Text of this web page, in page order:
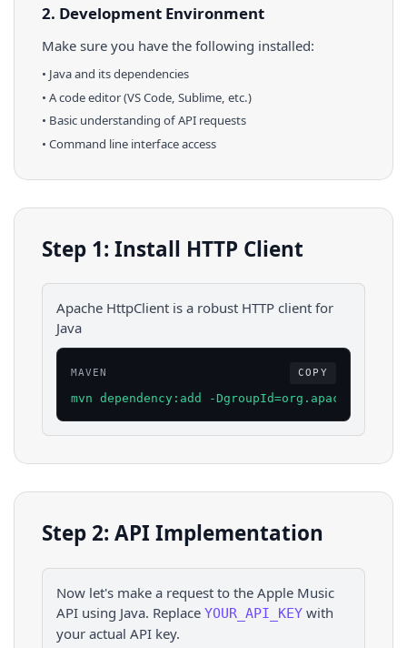
2. Development Environment
Make sure you have the following installed:
• Javaand its dependencies
• A code editor (VS Code, Sublime, etc.)
• Basic understanding of API requests
• Command line interface access
Step 1: Install HTTP Client
Apache HttpClient is a robust HTTP client for
Java
MAVEN COPY
mvn dependency:add -
Step 2: API Implementation
Now let's make a request to the Apple Music
API using Java. Replace YOUR_API_KEY with
your actual API key.